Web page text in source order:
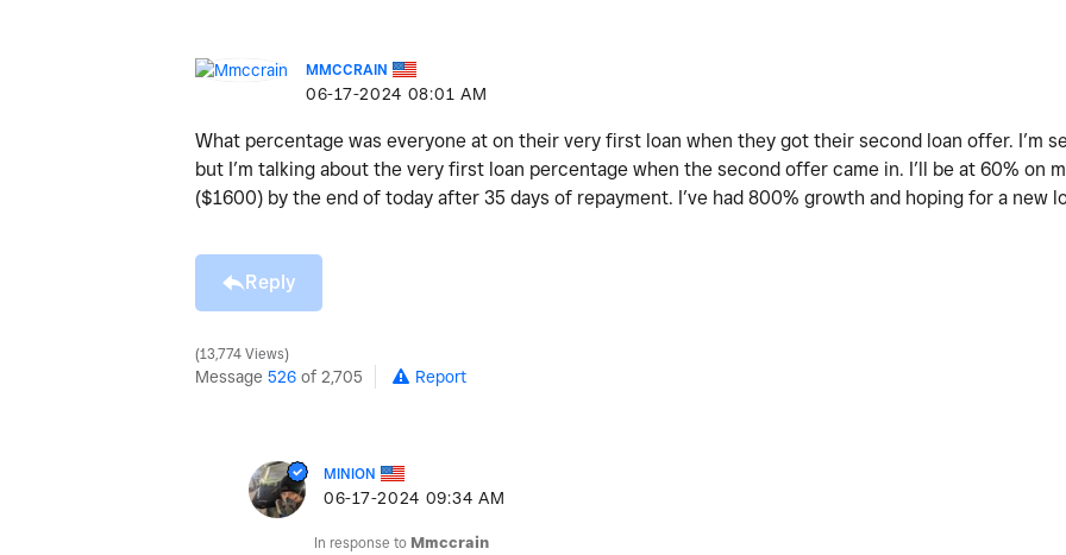
MMCCRAIN
‎06-17-2024 08:01 AM
What percentage was everyone at on their very first loan when they got their second loan offer. I’m
but I’m talking about the very first loan percentage when the second offer came in. I’ll be at 60% on
($1600) by the end of today after 35 days of repayment. I’ve had 800% growth and hoping for a new
Reply
13,774 Views
Message 526 of 2,705 Report
MINION
‎06-17-2024 09:34 AM
In response to Mmccrain